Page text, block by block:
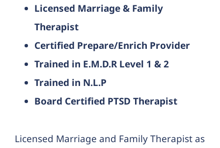
Licensed Marriage & Family
Therapist
Certified Prepare/Enrich Provider
Trained in E.M.D.R Level 1 & 2
Trained in N.L.P
Board Certified PTSD Therapist
Licensed Marriage and Family Therapist as